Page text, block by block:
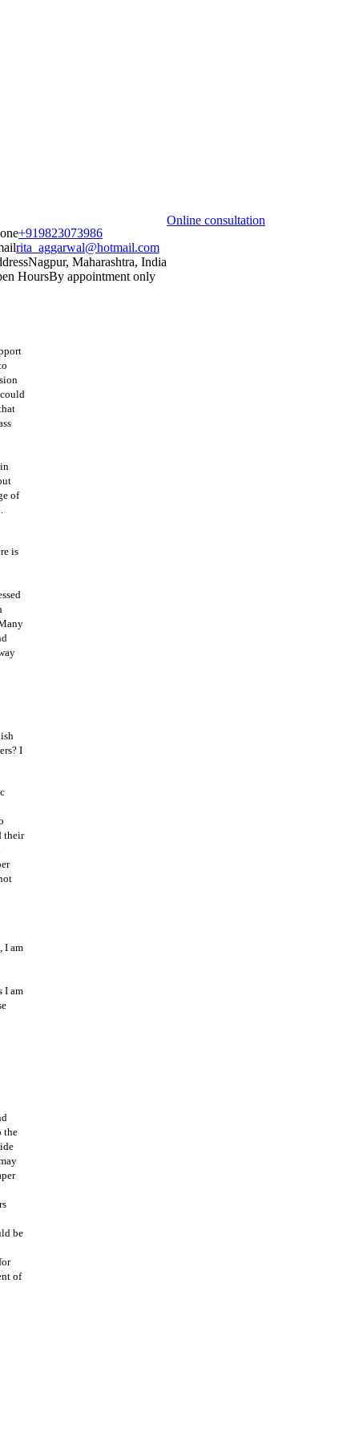
+919823073986
rita_aggarwal@hotmail.com
Nagpur, Maharashtra, India
HoursBy appointment only
Online consultation
of
is
I
their
I am
I am
the
be
of